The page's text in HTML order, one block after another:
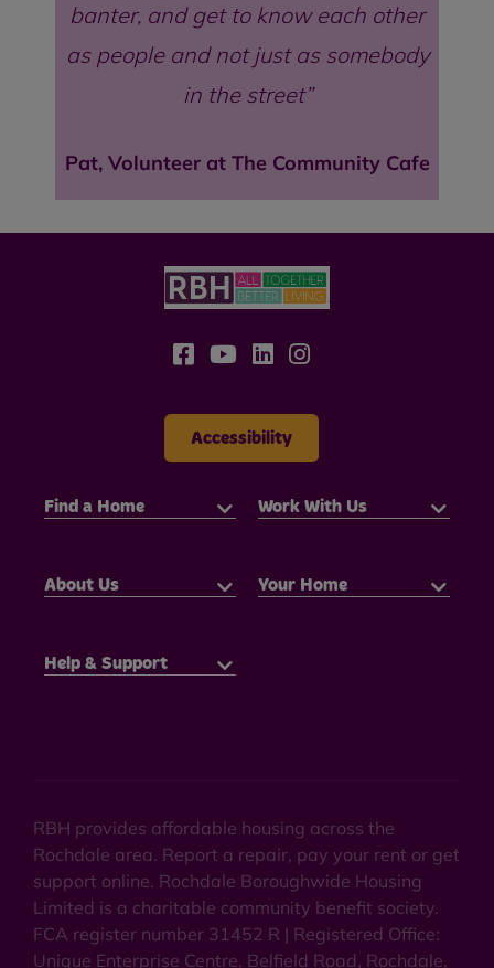
banter, and get to know each other
as people and not just as somebody
in the street
Pat, Volunteer at The Community Cafe
Accessibility
Find a Home Work With Us
About Us Your Home
Help & Support
RBH provides affordable housing across the
Rochdale area. Report a repair, pay your rent or get
support online. Rochdale Boroughwide Housing
Limited is a charitable community benefit society.
FCA register number 31452 R | Registered Office:
Unique Enterprise Centre, Belfield Road, Rochdale,